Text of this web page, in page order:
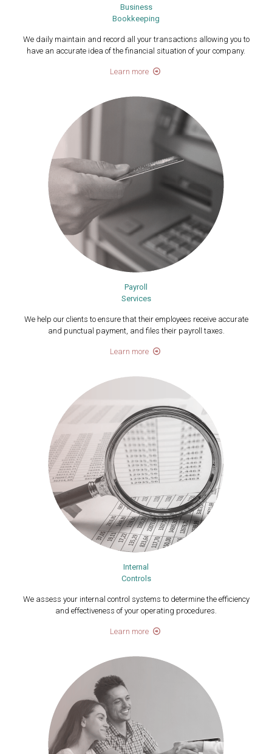
Business
Bookkeeping
We daily maintain and record all your transactions allowing you to
have an accurate idea of the financial situation of your company.
Learn more
Payroll
Services
We help our clients to ensure that their employees receive accurate
and punctual payment, ​and files their payroll taxes.
Learn more
Internal
Controls
We assess your internal control systems to determine the efficiency
and effectiveness of your operating procedures.
Learn more